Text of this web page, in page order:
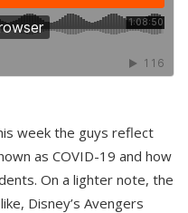
week the guys reflect
as COVID-19 and how
On a lighter note, the
Disney’s Avengers